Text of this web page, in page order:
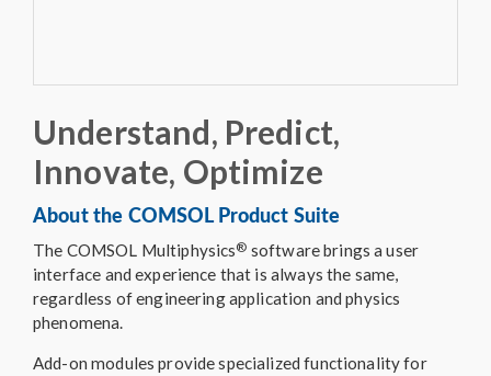
Understand, Predict,
Innovate, Optimize
About the COMSOL Product Suite
The COMSOL Multiphysics® software brings a user
interface and experience that is always the same,
regardless of engineering application and physics
phenomena.
Add-on modules provide specialized functionality for